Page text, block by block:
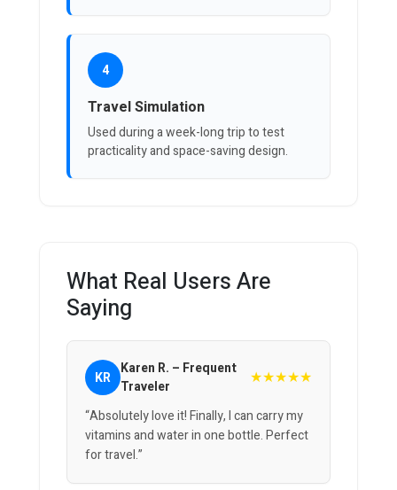
4
Travel Simulation
Used during a week-long trip to test
practicality and space-saving design.
What Real Users Are
Saying
KR Karen R. – Frequent
Traveler
★★★★★
“Absolutely love it! Finally, I can carry my
vitamins and water in one bottle. Perfect
for travel.”